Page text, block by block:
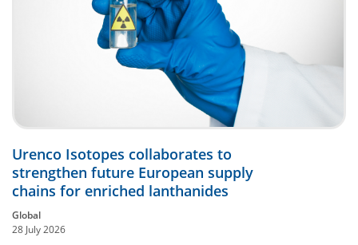
Urenco Isotopes collaborates to
strengthen future European supply
chains for enriched lanthanides
Global
28 July 2026